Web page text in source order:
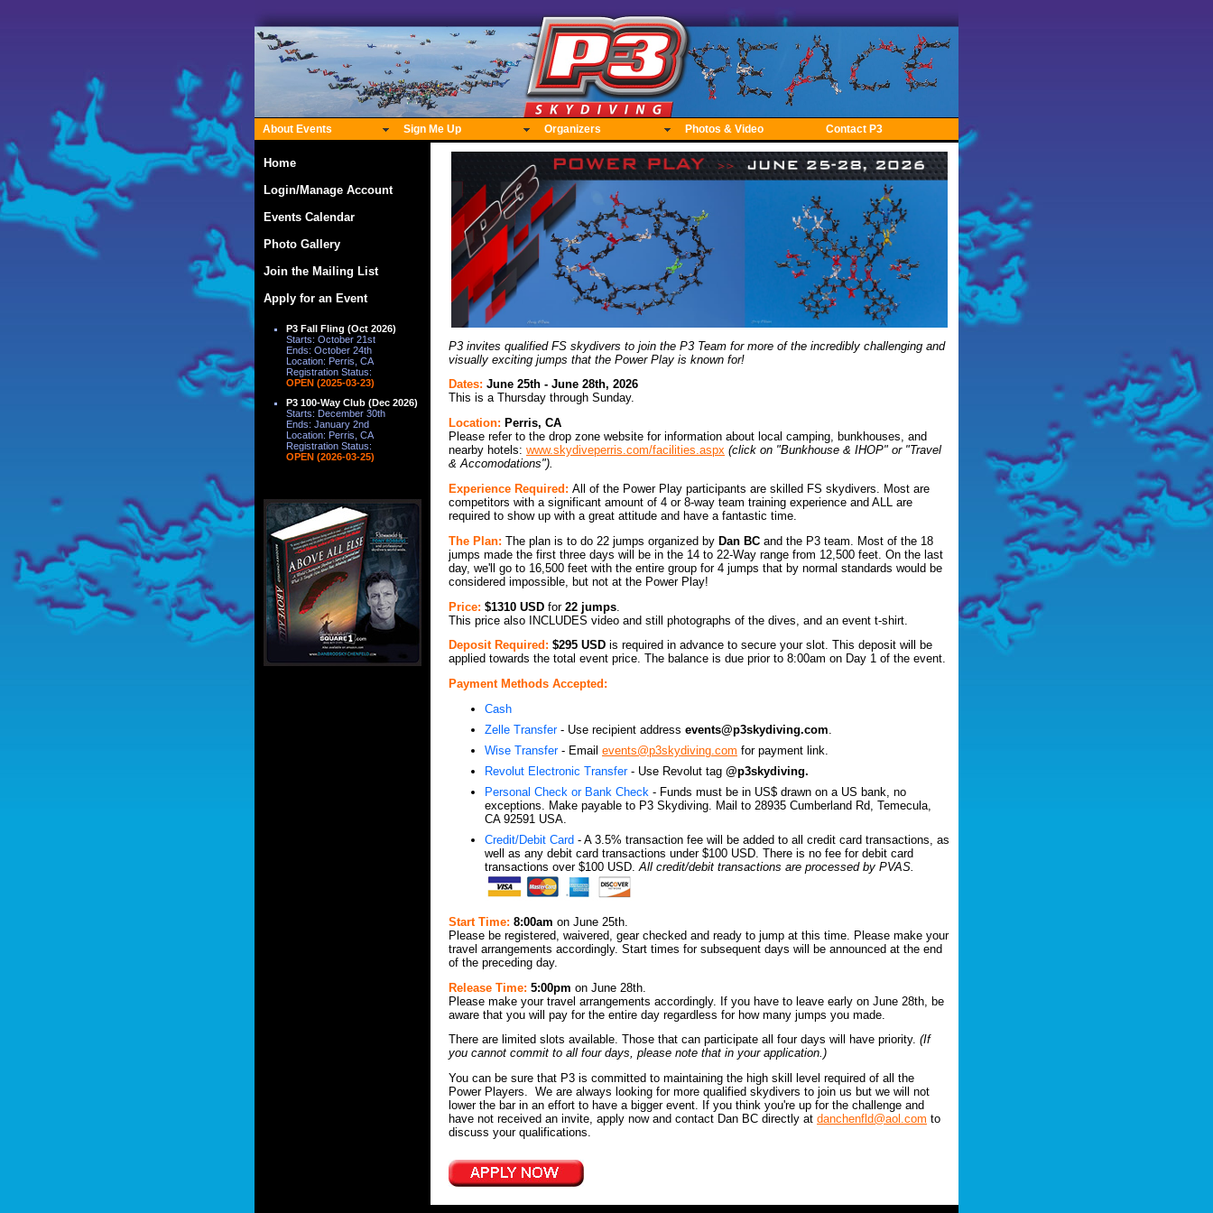
About Events Sign Me Up Organizers Photos & Video Contact P3
Home
Login/Manage Account
Events Calendar
Photo Gallery
Join the Mailing List
Apply for an Event
P3 Fall Fling (Oct 2026)
Starts: October 21st
Ends: October 24th
Location: Perris, CA
Registration Status:
OPEN (2025-03-23)
P3 100-Way Club (Dec 2026)
Starts: December 30th
Ends: January 2nd
Location: Perris, CA
Registration Status:
OPEN (2026-03-25)
P3 invites qualified FS skydivers to join the P3 Team for more of the incredibly challenging and
visually exciting jumps that the Power Play is known for!
Dates: June 25th - June 28th, 2026
This is a Thursday through Sunday.
Location: Perris, CA
Please refer to the drop zone website for information about local camping, bunkhouses, and
nearby hotels: www.skydiveperris.com/facilities.aspx (click on "Bunkhouse & IHOP" or "Travel
& Accomodations").
Experience Required: All of the Power Play participants are skilled FS skydivers. Most are
competitors with a significant amount of 4 or 8-way team training experience and ALL are
required to show up with a great attitude and have a fantastic time.
The Plan: The plan is to do 22 jumps organized by Dan BC and the P3 team. Most of the 18
jumps made the first three days will be in the 14 to 22-Way range from 12,500 feet. On the last
day, we'll go to 16,500 feet with the entire group for 4 jumps that by normal standards would be
considered impossible, but not at the Power Play!
Price: $1310 USD for 22 jumps
This price also INCLUDES video and still photographs of the dives, and an event t-shirt.
Deposit Required: $295 USD is required in advance to secure your slot. This deposit will be
applied towards the total event price. The balance is due prior to 8:00am on Day 1 of the event.
Payment Methods Accepted:
Cash
Zelle Transfer- Use recipient address events@p3skydiving.com
Wise Transfer- Email events@p3skydiving.com for payment link.
Revolut Electronic Transfer- Use Revolut tag @p3skydiving.
Personal Check or Bank Check - Funds must be in US$ drawn on a US bank, no
exceptions. Make payable to P3 Skydiving. Mail to 28935 Cumberland Rd, Temecula,
CA 92591 USA.
Credit/Debit Card - A 3.5% transaction fee will be added to all credit card transactions, as
well as any debit card transactions under $100 USD. There is no fee for debit card
transactions over $100 USD. All credit/debit transactions are processed by PVAS.
Start Time: 8:00am on June 25th.
Please be registered, waivered, gear checked and ready to jump at this time. Please make your
travel arrangements accordingly. Start times for subsequent days will be announced at the end
of the preceding day.
Release Time: 5:00pm on June 28th.
Please make your travel arrangements accordingly. If you have to leave early on June 28th, be
aware that you will pay for the entire day regardless for how many jumps you made.
There are limited slots available. Those that can participate all four days will have priority. (If
you cannot commit to all four days, please note that in your application.)
You can be sure that P3 is committed to maintaining the high skill level required of all the
Power Players. We are always looking for more qualified skydivers to join us but we will not
lower the bar in an effort to have a bigger event. If you think you're up for the challenge and
have not received an invite, apply now and contact Dan BC directly at danchenfld@aol.com to
discuss your qualifications.